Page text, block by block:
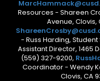
Resources - Shareen
Avenue, Clovis,
- Russ Harding,
Assistant Director, 1465
(559) 327-9200,
Coordinator - Wendy
Clovis, CA